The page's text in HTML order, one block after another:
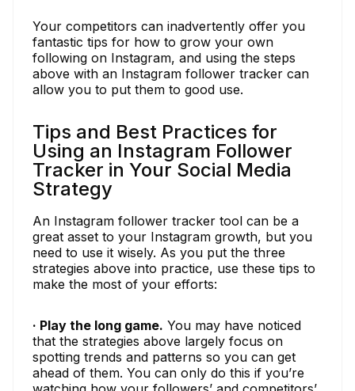
Your competitors can inadvertently offer you
fantastic tips for how to grow your own
following on Instagram, and using the steps
above with an Instagram follower tracker can
allow you to put them to good use.
Tips and Best Practices for
Using an Instagram Follower
Tracker in Your Social Media
Strategy
An Instagram follower tracker tool can be a
great asset to your Instagram growth, but you
need to use it wisely. As you put the three
strategies above into practice, use these tips to
make the most of your efforts:
· Play the long game. You may have noticed
that the strategies above largely focus on
spotting trends and patterns so you can get
ahead of them. You can only do this if you’re